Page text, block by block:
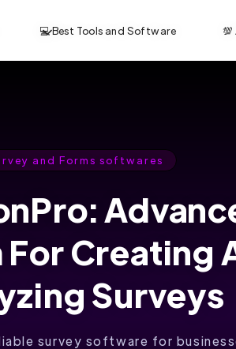
💻 Best Tools and Software 💯
and Forms softwares
Creating
Surveys
survey software for